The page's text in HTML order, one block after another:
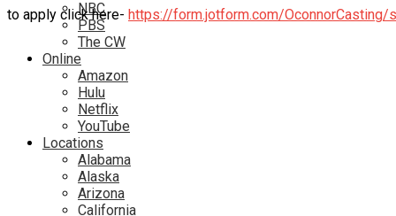
NBC
PBS
The CW
Online
Amazon
Hulu
Netflix
YouTube
Locations
Alabama
Alaska
Arizona
California
to apply click here- https://form.jotform.com/OconnorCasting/